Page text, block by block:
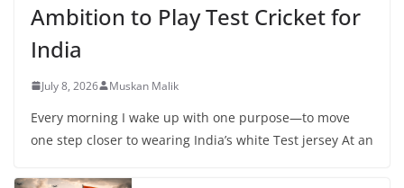
Ambition to Play Test Cricket for
India
July 8, 2026 Muskan Malik
Every morning I wake up with one purpose—to move
one step closer to wearing India’s white Test jersey At an